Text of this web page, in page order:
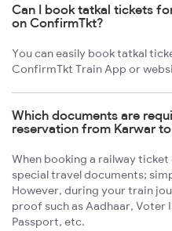
Can I book tatkal tickets
on ConfirmTkt?
You can easily book tatkal
ConfirmTkt Train App or
Which documents are
reservation from Karwar
When booking a railway
special travel documents;
However, during your train
proof such as Aadhaar, Voter
Passport, etc.